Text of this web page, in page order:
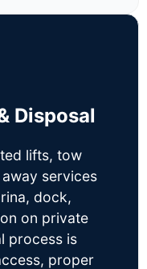
Disposal
lifts, tow
services
dock,
on private
process is
proper